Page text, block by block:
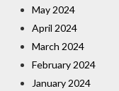
May 2024
April 2024
March 2024
February 2024
January 2024